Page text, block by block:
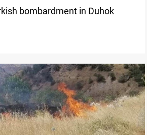
bombardment in Duhok